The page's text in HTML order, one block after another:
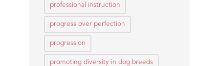
professional instruction
progress over perfection
progression
promoting diversity in dog breeds